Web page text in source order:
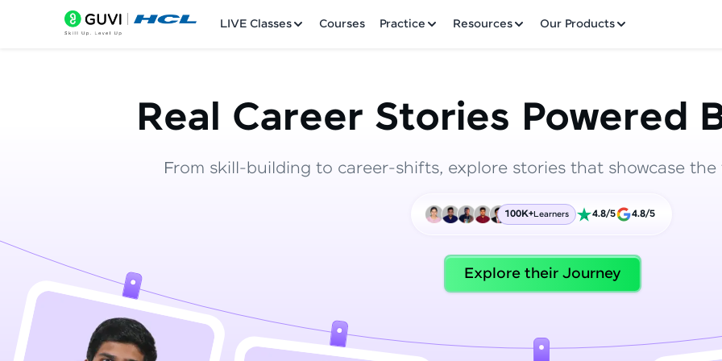
LIVE Classes Courses Practice Resources Our Products
Practice Platforms
Leaderboard
Hey there! Welcome to HCL GUVI—Grab Your
Incubated by IIT Madras & IIM Ahmedabad in 2014
HCL Group, we're making quality tech education
Join 3M+ learners breaking barriers and
future. We're here to guide you every step of the
Real Career Stories Powered
From skill-building to career-shifts, explore stories that showcase
100K+Learners 4.8/5 4.8/5
Explore their Journey